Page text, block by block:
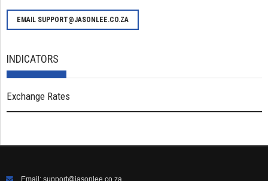
EMAIL SUPPORT@JASONLEE.CO.ZA
INDICATORS
Exchange Rates
Email: support@jasonlee.co.za